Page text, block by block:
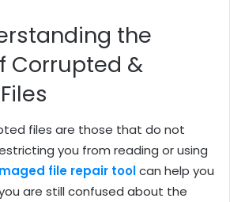
the
Corrupted &
files are those that do not
you from reading or using
file repair toolcan help you
are still confused about the